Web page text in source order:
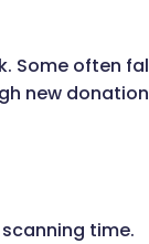
Some often
new
time.